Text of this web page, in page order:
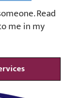
Read
me in my